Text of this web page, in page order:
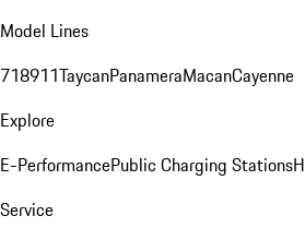
Model Lines
718911TaycanPanameraMacanCayenne
Explore
E-PerformancePublic Charging Stations
Service